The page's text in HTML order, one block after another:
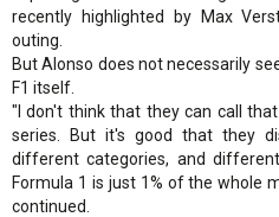
recently highlighted by Max
outing.
But Alonso does not necessarily
F1 itself.
"I don't think that they can call
series. But it's good that they
different categories, and
Formula 1 is just 1% of the whole
continued.